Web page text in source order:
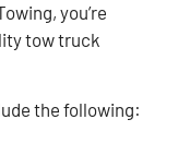
you’re
tow truck
the following: